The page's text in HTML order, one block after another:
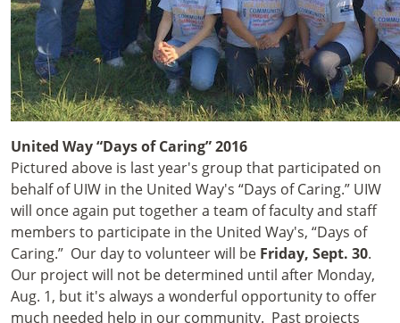
United Way “Days of Caring” 2016
Pictured above is last year's group that participated on
behalf of UIW in the United Way's “Days of Caring.” UIW
will once again put together a team of faculty and staff
members to participate in the United Way's, “Days of
Caring.” Our day to volunteer will be Friday, Sept. 30.
Our project will not be determined until after Monday,
Aug. 1, but it's always a wonderful opportunity to offer
much needed help in our community. Past projects